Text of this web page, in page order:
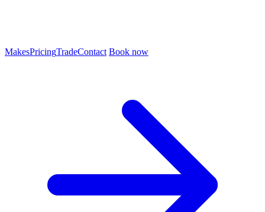
MakesPricingTradeContact Book now